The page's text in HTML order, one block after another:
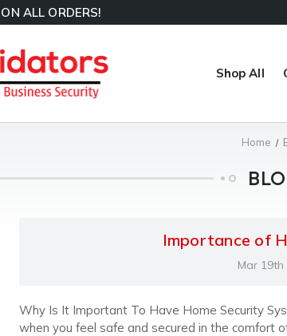
ALL ORDERS!
Shop All
Home
Importance of
Mar 19th
Why Is It Important To Have Home Security
when you feel safe and secured in the comfort